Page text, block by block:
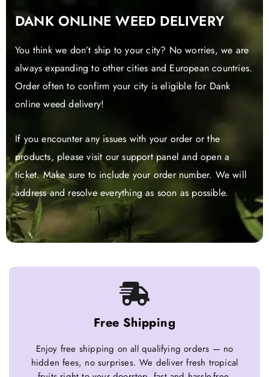
DANK ONLINE WEED DELIVERY
You think we don’t ship to your city? No worries, we are
always expanding to other cities and European countries.
Order often to confirm your city is eligible for Dank
online weed delivery!
If you encounter any issues with your order or the
products, please visit our support panel and open a
ticket. Make sure to include your order number. We will
address and resolve everything as soon as possible.
Free Shipping
Enjoy free shipping on all qualifying orders — no
hidden fees, no surprises. We deliver fresh tropical